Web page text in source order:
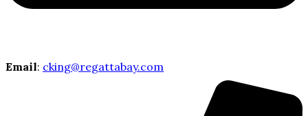
Email: cking@regattabay.com